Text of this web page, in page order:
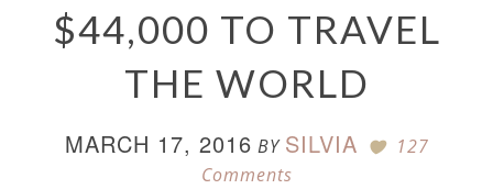
$44,000 TO TRAVEL
THE WORLD
MARCH 17, 2016 BY SILVIA
127
Comments